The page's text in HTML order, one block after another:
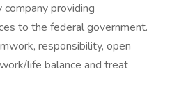
providing
to the federal government.
responsibility, open
life balance and treat